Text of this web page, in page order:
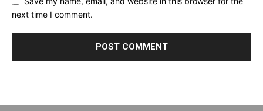
next time I comment.